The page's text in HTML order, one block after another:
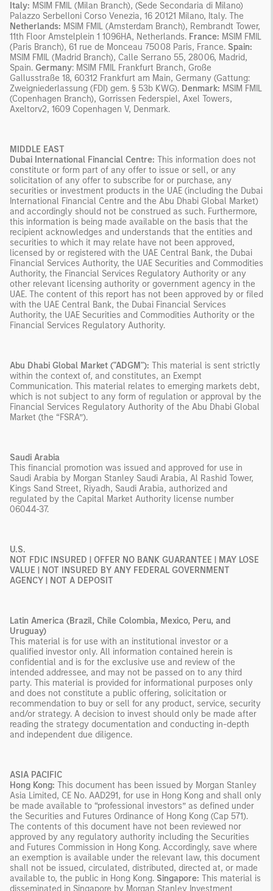
Italy: MSIM FMIL (Milan Branch), (Sede Secondaria di Milano)
Palazzo Serbelloni Corso Venezia, 16 20121 Milano, Italy. The
Netherlands: MSIM FMIL (Amsterdam Branch), Rembrandt Tower,
11th Floor Amstelplein 1 1096HA, Netherlands. France: MSIM FMIL
(Paris Branch), 61 rue de Monceau 75008 Paris, France. Spain:
MSIM FMIL (Madrid Branch), Calle Serrano 55, 28006, Madrid,
Spain. Germany: MSIM FMIL Frankfurt Branch, Große
Gallusstraße 18, 60312 Frankfurt am Main, Germany (Gattung:
Zweigniederlassung (FDI) gem. § 53b KWG). Denmark: MSIM FMIL
(Copenhagen Branch), Gorrissen Federspiel, Axel Towers,
Axeltorv2, 1609 Copenhagen V, Denmark.
MIDDLE EAST
Dubai International Financial Centre: This information does not
constitute or form part of any offer to issue or sell, or any
solicitation of any offer to subscribe for or purchase, any
securities or investment products in the UAE (including the Dubai
International Financial Centre and the Abu Dhabi Global Market)
and accordingly should not be construed as such. Furthermore,
this information is being made available on the basis that the
recipient acknowledges and understands that the entities and
securities to which it may relate have not been approved,
licensed by or registered with the UAE Central Bank, the Dubai
Financial Services Authority, the UAE Securities and Commodities
Authority, the Financial Services Regulatory Authority or any
other relevant licensing authority or government agency in the
UAE. The content of this report has not been approved by or filed
with the UAE Central Bank, the Dubai Financial Services
Authority, the UAE Securities and Commodities Authority or the
Financial Services Regulatory Authority.
Abu Dhabi Global Market ("ADGM"): This material is sent strictly
within the context of, and constitutes, an Exempt
Communication. This material relates to emerging markets debt,
which is not subject to any form of regulation or approval by the
Financial Services Regulatory Authority of the Abu Dhabi Global
Market (the “FSRA”).
Saudi Arabia
This financial promotion was issued and approved for use in
Saudi Arabia by Morgan Stanley Saudi Arabia, Al Rashid Tower,
Kings Sand Street, Riyadh, Saudi Arabia, authorized and
regulated by the Capital Market Authority license number
06044-37.
U.S.
NOT FDIC INSURED | OFFER NO BANK GUARANTEE | MAY LOSE
VALUE | NOT INSURED BY ANY FEDERAL GOVERNMENT
AGENCY | NOT A DEPOSIT
Latin America (Brazil, Chile Colombia, Mexico, Peru, and
Uruguay)
This material is for use with an institutional investor or a
qualified investor only. All information contained herein is
confidential and is for the exclusive use and review of the
intended addressee, and may not be passed on to any third
party. This material is provided for informational purposes only
and does not constitute a public offering, solicitation or
recommendation to buy or sell for any product, service, security
and/or strategy. A decision to invest should only be made after
reading the strategy documentation and conducting in-depth
and independent due diligence.
ASIA PACIFIC
Hong Kong: This document has been issued by Morgan Stanley
Asia Limited, CE No. AAD291, for use in Hong Kong and shall only
be made available to “professional investors” as defined under
the Securities and Futures Ordinance of Hong Kong (Cap 571).
The contents of this document have not been reviewed nor
approved by any regulatory authority including the Securities
and Futures Commission in Hong Kong. Accordingly, save where
an exemption is available under the relevant law, this document
shall not be issued, circulated, distributed, directed at, or made
available to, the public in Hong Kong. Singapore: This material is